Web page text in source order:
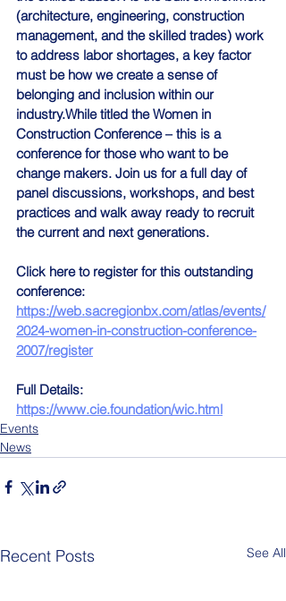
(architecture, engineering, construction
management, and the skilled trades) work
to address labor shortages, a key factor
must be how we create a sense of
belonging and inclusion within our
industry.While titled the Women in
Construction Conference – this is a
conference for those who want to be
change makers. Join us for a full day of
panel discussions, workshops, and best
practices and walk away ready to recruit
the current and next generations.
Click here to register for this outstanding
conference:
https://web.sacregionbx.com/atlas/events/
2024-women-in-construction-conference-
2007/register
Full Details:
https://www.cie.foundation/wic.html
Events
News
Recent Posts See All